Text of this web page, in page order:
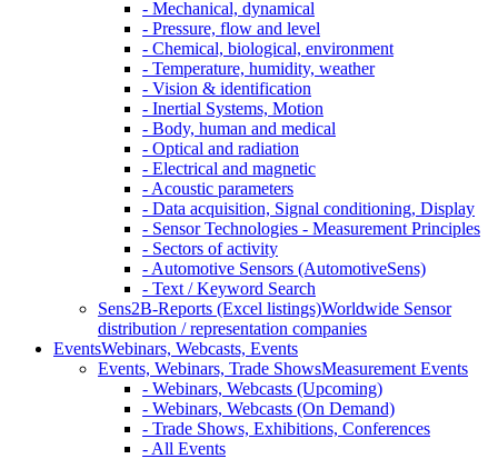
- Mechanical, dynamical
- Pressure, flow and level
- Chemical, biological, environment
- Temperature, humidity, weather
- Vision & identification
- Inertial Systems, Motion
- Body, human and medical
- Optical and radiation
- Electrical and magnetic
- Acoustic parameters
- Data acquisition, Signal conditioning, Display
- Sensor Technologies - Measurement Principles
- Sectors of activity
- Automotive Sensors (AutomotiveSens)
- Text / Keyword Search
Sens2B-Reports (Excel listings)Worldwide Sensor
distribution / representation companies
EventsWebinars, Webcasts, Events
Events, Webinars, Trade ShowsMeasurement Events
- Webinars, Webcasts (Upcoming)
- Webinars, Webcasts (On Demand)
- Trade Shows, Exhibitions, Conferences
- All Events